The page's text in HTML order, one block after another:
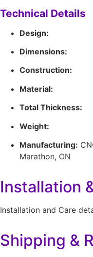
Technical Details
Design:
Dimensions:
Construction:
Material:
Total Thickness:
Weight:
Manufacturing:
Marathon, ON
Installation
Installation and Care
Shipping &